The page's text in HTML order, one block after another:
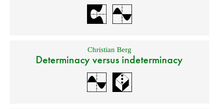
Christian Berg
Determinacy versus indeterminacy